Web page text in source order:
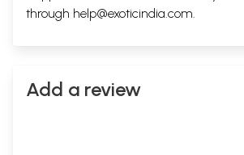
through help@exoticindia.com.
Add a review